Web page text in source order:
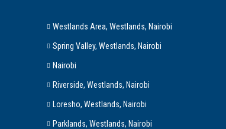
Westlands Area, Westlands, Nairobi
Spring Valley, Westlands, Nairobi
Nairobi
Riverside, Westlands, Nairobi
Loresho, Westlands, Nairobi
Parklands, Westlands, Nairobi